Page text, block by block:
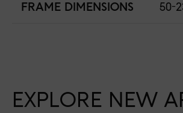
FRAME DIMENSIONS 50-
EXPLORE NEW